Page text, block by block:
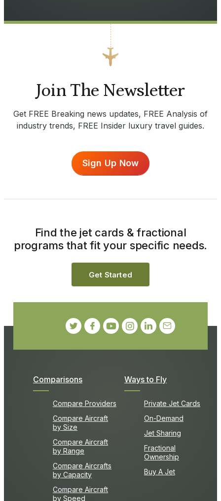
Join The Newsletter
Get FREE Breaking news updates, FREE Analysis of
industry trends, FREE Insider luxury travel guides.
Sign Up Now
Comparisons
Compare Providers
Compare Aircraft
by Size
Compare Aircraft
by Range
Compare Aircrafts
by Capacity
Compare Aircraft
by Speed
Ways to Fly
Private Jet Cards
On-Demand
Jet Sharing
Fractional
Ownership
Buy A Jet
Find the jet cards & fractional
programs that fit your specific needs.
Get Started